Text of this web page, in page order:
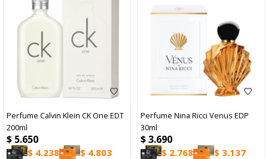
Perfume Calvin Klein CK One EDT
200ml
$ 5.650
$ 4.238 $ 4.803
Perfume Nina Ricci Venus EDP
30ml
$3.690
$ 2.768 $ 3.137